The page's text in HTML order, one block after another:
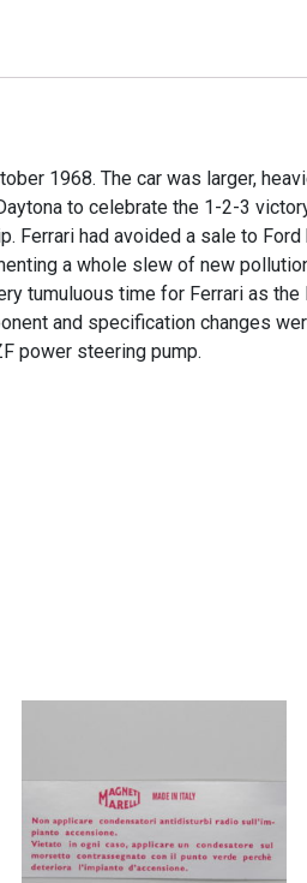
pump
quantity
1968. The car was larger,
to celebrate the 1-2-3
Ferrari had avoided a sale to
a whole slew of new
tumuluous time for Ferrari as
and specification changes
power steering pump.